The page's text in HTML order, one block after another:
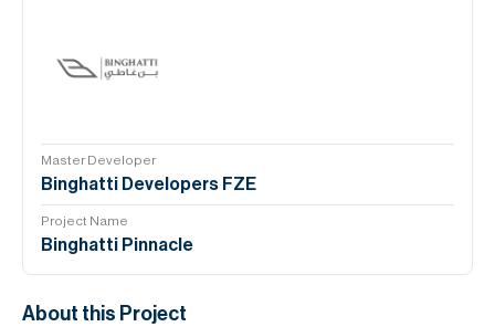
Master Developer
Binghatti Developers FZE
Project Name
Binghatti Pinnacle
About this Project